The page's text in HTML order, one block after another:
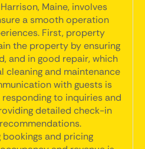
Maine, involves
a smooth operation
First, property
the property by ensuring
and in good repair, which
cleaning and maintenance
with guests is
to inquiries and
detailed check-in
and pricing